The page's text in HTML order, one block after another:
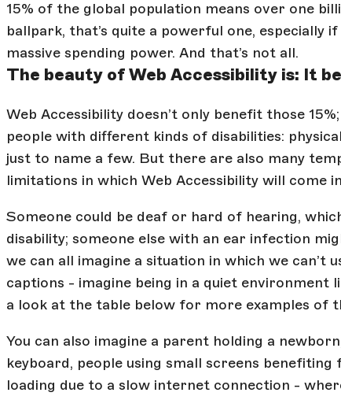
15% of the global population means over one
ballpark, that’s quite a powerful one, especially
massive spending power. And that’s not all.
The beauty of Web Accessibility is: It
Web Accessibility doesn’t only benefit those
people with different kinds of disabilities:
just to name a few. But there are also many
limitations in which Web Accessibility will come
Someone could be deaf or hard of hearing,
disability; someone else with an ear infection
we can all imagine a situation in which we can’t
captions - imagine being in a quiet environment
a look at the table below for more examples of
You can also imagine a parent holding a
keyboard, people using small screens
loading due to a slow internet connection -